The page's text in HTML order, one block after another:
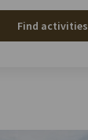
Find activities